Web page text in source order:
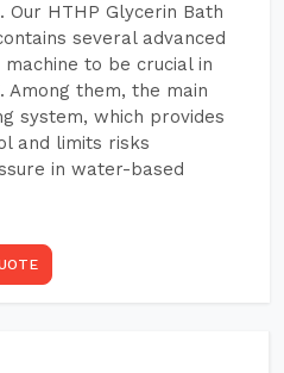
Our HTHP Glycerin Bath
several advanced
to be crucial in
them, the main
system, which provides
and limits risks
in water-based